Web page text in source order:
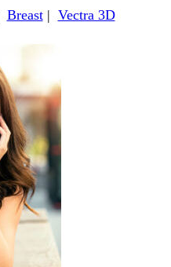
Breast| Vectra 3D